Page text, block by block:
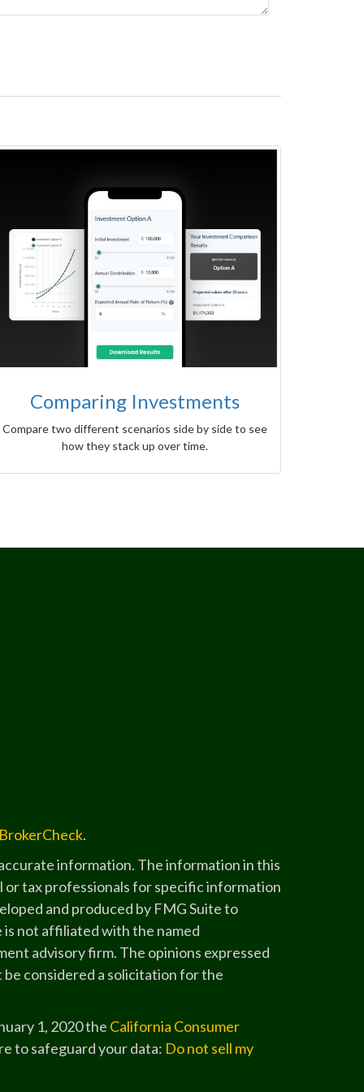
Comparing Investments
Compare two different scenarios side by side to see
how they stack up over time.
.
information. The information in this
or tax professionals for specific information
and produced by FMG Suite to
not affiliated with the named
advisory firm. The opinions expressed
considered a solicitation for the
1, 2020 the California Consumer
to safeguard your data: Do not sell my